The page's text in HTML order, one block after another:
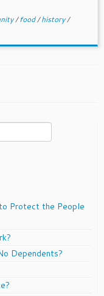
/food/history/
Protect the People
Dependents?